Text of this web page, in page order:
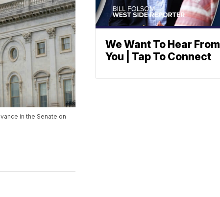
in the Senate on
We Want To Hear From
You | Tap To Connect